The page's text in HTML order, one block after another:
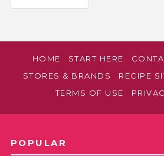
HOME START HERE
STORES & BRANDS
RECIPE
TERMS OF USE
POPULAR